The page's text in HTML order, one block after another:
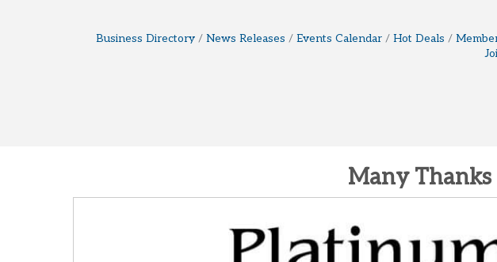
Business Directory News Releases Events Calendar Hot Deals
Many Thanks